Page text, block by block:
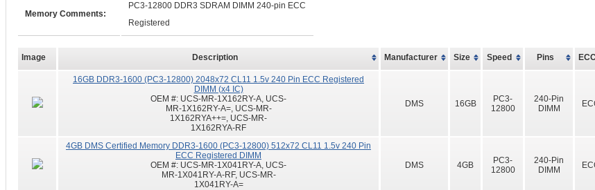
Memory Comments:
PC3-12800 DDR3 SDRAM DIMM 240-pin ECC
Registered
Image Description Manufacturer Size Speed Pins
16GB DDR3-1600 (PC3-12800) 2048x72 CL11 1.5v 240 Pin ECC Registered
DIMM (x4 IC)
OEM #: UCS-MR-1X162RY-A, UCS-
MR-1X162RY-A=, UCS-MR-
1X162RYA++=, UCS-MR-
1X162RYA-RF
DMS 16GB
PC3-
12800
240-Pin
DIMM
4GB DMS Certified Memory DDR3-1600 (PC3-12800) 512x72 CL11 1.5v 240 Pin
ECC Registered DIMM
OEM #: UCS-MR-1X041RY-A, UCS-
MR-1X041RY-A-RF, UCS-MR-
1X041RY-A=
DMS 4GB
PC3-
12800
240-Pin
DIMM